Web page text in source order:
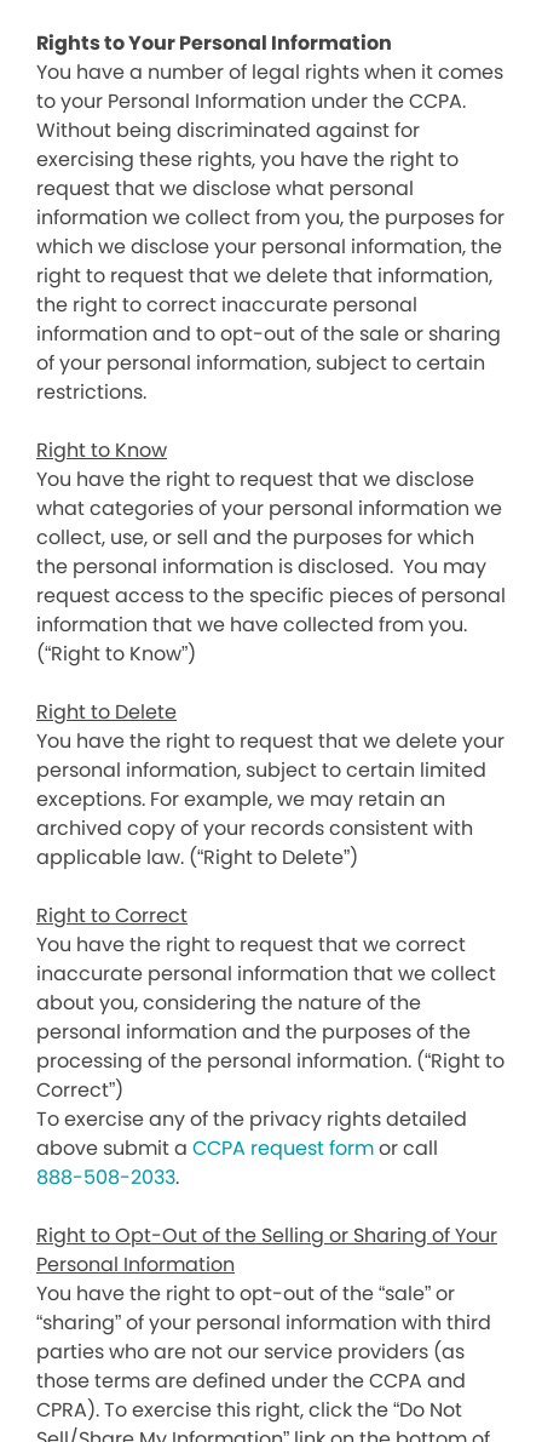
Rights to Your Personal Information
You have a number of legal rights when it comes
to your Personal Information under the CCPA.
Without being discriminated against for
exercising these rights, you have the right to
request that we disclose what personal
information we collect from you, the purposes for
which we disclose your personal information, the
right to request that we delete that information,
the right to correct inaccurate personal
information and to opt-out of the sale or sharing
of your personal information, subject to certain
restrictions.
Right to Know
You have the right to request that we disclose
what categories of your personal information we
collect, use, or sell and the purposes for which
the personal information is disclosed. You may
request access to the specific pieces of personal
information that we have collected from you.
(“Right to Know”)
Right to Delete
You have the right to request that we delete your
personal information, subject to certain limited
exceptions. For example, we may retain an
archived copy of your records consistent with
applicable law. (“Right to Delete”)
Right to Correct
You have the right to request that we correct
inaccurate personal information that we collect
about you, considering the nature of the
personal information and the purposes of the
processing of the personal information. (“Right to
Correct”)
To exercise any of the privacy rights detailed
above submit a CCPA request formor call
888-508-2033.
Right to Opt-Out of the Selling or Sharing of Your
Personal Information
You have the right to opt-out of the “sale” or
“sharing” of your personal information with third
parties who are not our service providers (as
those terms are defined under the CCPA and
CPRA). To exercise this right, click the “Do Not